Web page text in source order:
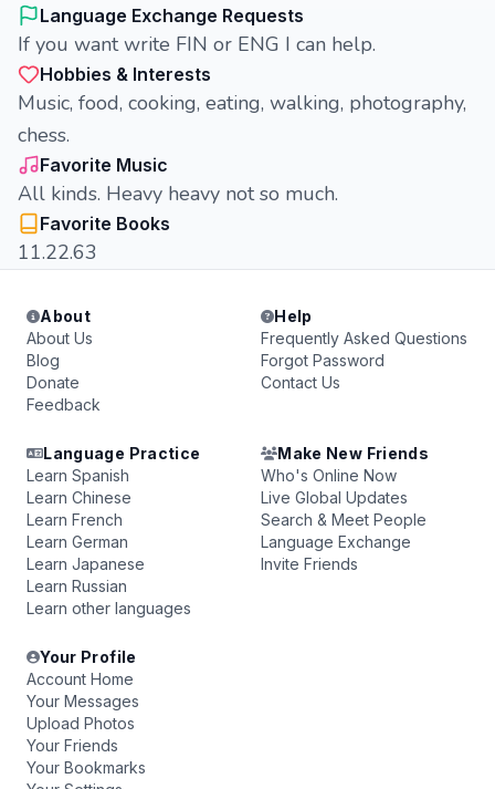
Language Exchange Requests
If you want write FIN or ENG I can help.
Hobbies & Interests
Music, food, cooking, eating, walking, photography,
chess.
Favorite Music
All kinds. Heavy heavy not so much.
Favorite Books
11.22.63
About
About Us
Blog
Donate
Feedback
Help
Frequently Asked Questions
Forgot Password
Contact Us
Language Practice
Learn Spanish
Learn Chinese
Learn French
Learn German
Learn Japanese
Learn Russian
Learn other languages
Make New Friends
Who's Online Now
Live Global Updates
Search & Meet People
Language Exchange
Invite Friends
Your Profile
Account Home
Your Messages
Upload Photos
Your Friends
Your Bookmarks